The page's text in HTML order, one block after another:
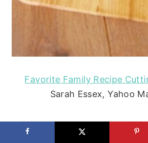
Favorite Family Recipe
Sarah Essex, Yahoo